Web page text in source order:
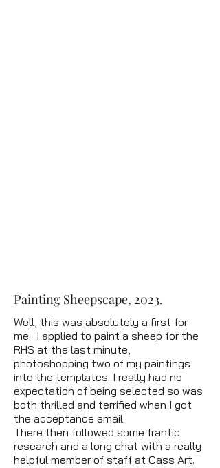
Painting Sheepscape, 2023.
Well, this was absolutely a first for
me. I applied to paint a sheep for the
RHS at the last minute,
photoshopping two of my paintings
into the templates. I really had no
expectation of being selected so was
both thrilled and terrified when I got
the acceptance email.
There then followed some frantic
research and a long chat with a really
helpful member of staff at Cass Art.